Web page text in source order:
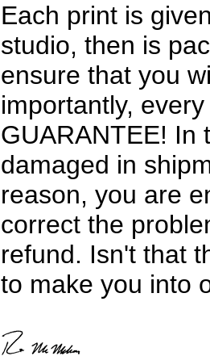
Each print is
studio, then is
ensure that you
importantly,
GUARANTEE! In
damaged in
reason, you are
correct the
refund. Isn't that
to make you into